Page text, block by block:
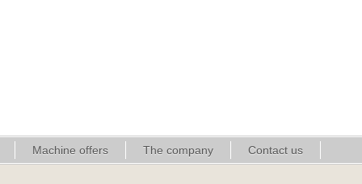
Machine offers The company Contact us